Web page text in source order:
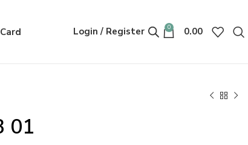
Login / Register 0 0.00
01